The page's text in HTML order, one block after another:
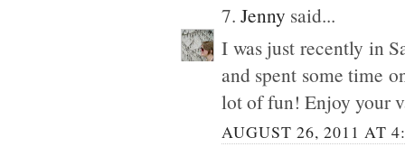
7. Jenny said...
I was just recently in
and spent some time
lot of fun! Enjoy your
AUGUST 26, 2011 AT